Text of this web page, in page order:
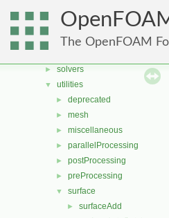
The OpenFOAM
▼ applications
► legacy
► solvers
▼ utilities
► deprecated
► mesh
► miscellaneous
► parallelProcessing
► postProcessing
► preProcessing
▼ surface
► surfaceAdd